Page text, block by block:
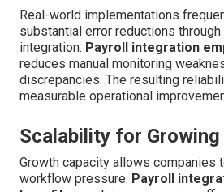
Real-world implementations
substantial error reductions
integration. Payroll integration
reduces manual monitoring
discrepancies. The resulting
measurable operational
Scalability for Growing
Growth capacity allows companies
workflow pressure. Payroll